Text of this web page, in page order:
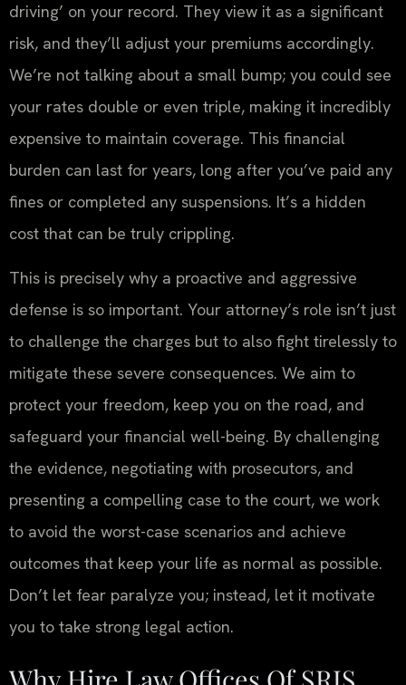
driving’ on your record. They view it as a significant
risk, and they’ll adjust your premiums accordingly.
We’re not talking about a small bump; you could see
your rates double or even triple, making it incredibly
expensive to maintain coverage. This financial
burden can last for years, long after you’ve paid any
fines or completed any suspensions. It’s a hidden
cost that can be truly crippling.
This is precisely why a proactive and aggressive
defense is so important. Your attorney’s role isn’t just
to challenge the charges but to also fight tirelessly to
mitigate these severe consequences. We aim to
protect your freedom, keep you on the road, and
safeguard your financial well-being. By challenging
the evidence, negotiating with prosecutors, and
presenting a compelling case to the court, we work
to avoid the worst-case scenarios and achieve
outcomes that keep your life as normal as possible.
Don’t let fear paralyze you; instead, let it motivate
you to take strong legal action.